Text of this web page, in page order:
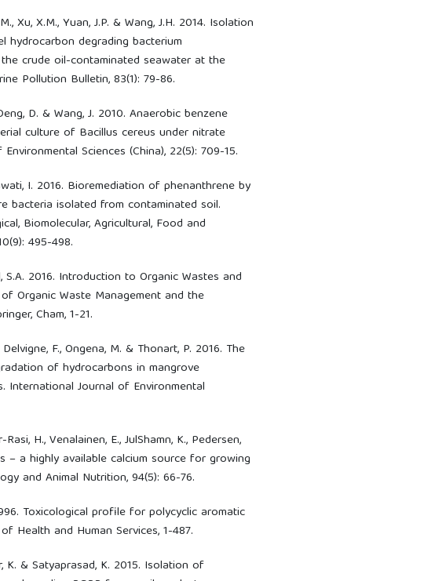
Xu, X.M., Yuan, J.P. & Wang, J.H. 2014. Isolation
degrading bacterium
crude oil-contaminated seawater at the
Pollution Bulletin, 83(1): 79-86.
D. & Wang, J. 2010. Anaerobic benzene
culture of Bacillus cereus under nitrate
Sciences (China), 22(5): 709-15.
I. 2016. Bioremediation of phenanthrene by
bacteria isolated from contaminated soil.
Biomolecular, Agricultural, Food and
495-498.
S.A. 2016. Introduction to Organic Wastes and
Organic Waste Management and the
Cham, 1-21.
Delvigne, F., Ongena, M. & Thonart, P. 2016. The
of hydrocarbons in mangrove
International Journal of Environmental
H., Venalainen, E., JulShamn, K., Pedersen,
– a highly available calcium source for growing
and Animal Nutrition, 94(5): 66-76.
Toxicological profile for polycyclic aromatic
Health and Human Services, 1-487.
K. & Satyaprasad, K. 2015. Isolation of